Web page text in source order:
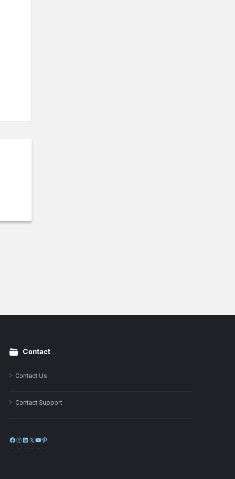
Contact
Contact Us
Contact Support
Facebook
Instagram
LinkedIn
X